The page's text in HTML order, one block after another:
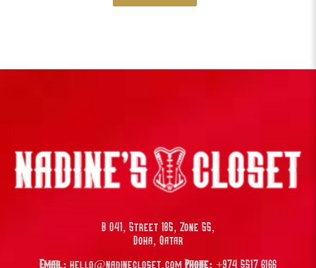
B 041, Street 185, Zone 55,
Doha, Qatar
Email: hello@nadinecloset.com Phone: +974 5517 6166